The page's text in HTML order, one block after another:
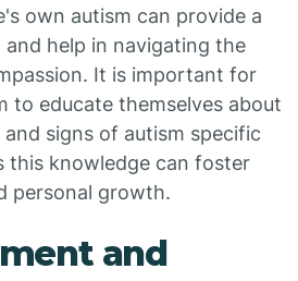
own autism can provide a
help in navigating the
It is important for
to educate themselves about
signs of autism specific
this knowledge can foster
personal growth.
and